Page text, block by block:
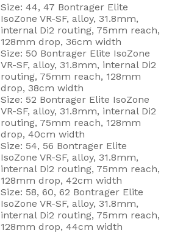
Size: 44, 47 Bontrager Elite
IsoZone VR-SF, alloy, 31.8mm,
internal Di2 routing, 75mm reach,
128mm drop, 36cm width
Size: 50 Bontrager Elite IsoZone
VR-SF, alloy, 31.8mm, internal Di2
routing, 75mm reach, 128mm
drop, 38cm width
Size: 52 Bontrager Elite IsoZone
VR-SF, alloy, 31.8mm, internal Di2
routing, 75mm reach, 128mm
drop, 40cm width
Size: 54, 56 Bontrager Elite
IsoZone VR-SF, alloy, 31.8mm,
internal Di2 routing, 75mm reach,
128mm drop, 42cm width
Size: 58, 60, 62 Bontrager Elite
IsoZone VR-SF, alloy, 31.8mm,
internal Di2 routing, 75mm reach,
128mm drop, 44cm width